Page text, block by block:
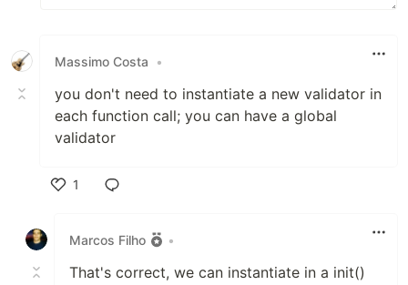
Massimo Costa •
you don't need to instantiate a new validator in
each function call; you can have a global
validator
1
Marcos Filho
•
That's correct, we can instantiate in a init()